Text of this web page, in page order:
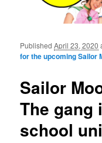
Sailor
The gang
school
PublishedApril 23, 2020
for the upcoming Sailor